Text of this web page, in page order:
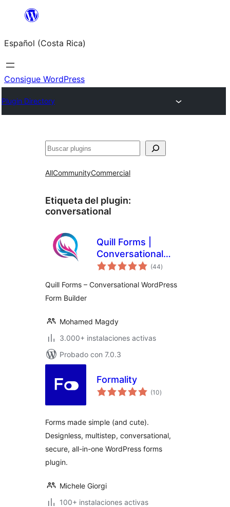
Saltar
contenido
Español (Costa Rica)
Consigue WordPress
Plugin Directory
Buscar
AllCommunityCommercial
Etiqueta del plugin:
conversational
Quill Forms |
Conversational
Multi Step Forms,
(44total
de
)
Quill Forms – Conversational WordPress
Form Builder
Mohamed Magdy
3.000+ instalaciones activas
Probado con 7.0.3
Formality
(10total
de
)
Forms made simple (and cute).
Designless, multistep, conversational,
secure, all-in-one WordPress forms
plugin.
Michele Giorgi
100+ instalaciones activas